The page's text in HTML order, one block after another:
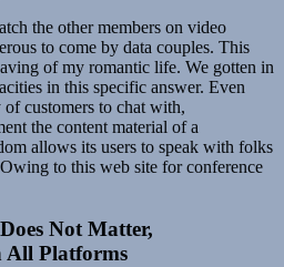
the other members on video
to come by data couples. This
of my romantic life. We gotten in
in this specific answer. Even
of customers to chat with,
the content material of a
allows its users to speak with folks
to this web site for conference
Not Matter,
All Platforms